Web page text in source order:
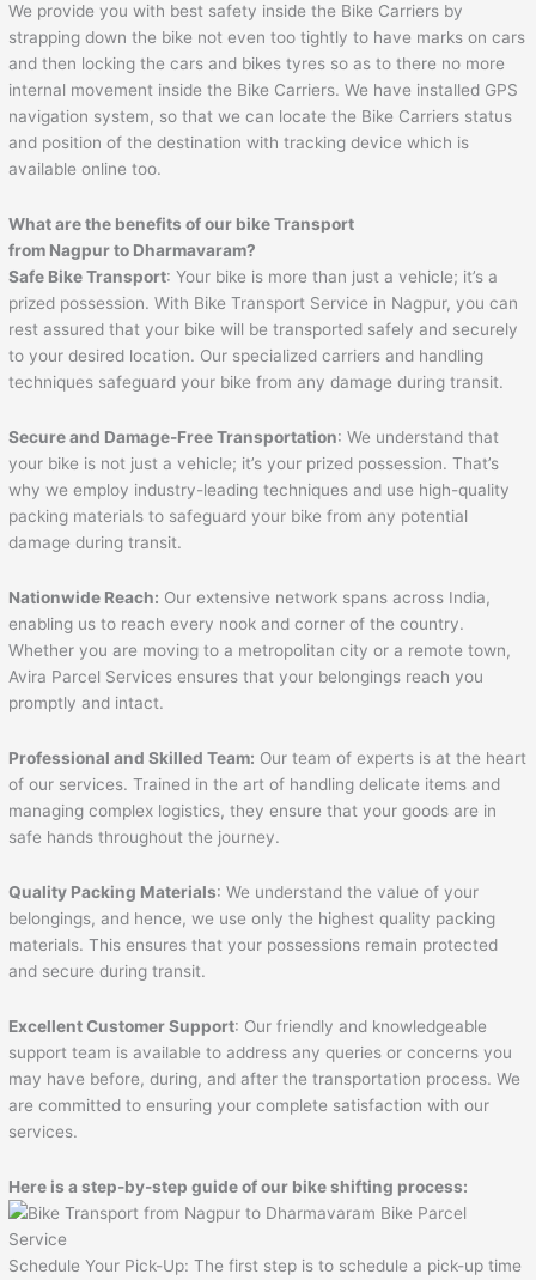
We provide you with best safety inside the Bike Carriers by
strapping down the bike not even too tightly to have marks on cars
and then locking the cars and bikes tyres so as to there no more
internal movement inside the Bike Carriers. We have installed GPS
navigation system, so that we can locate the Bike Carriers status
and position of the destination with tracking device which is
available online too.
What are the benefits of our bike Transport
from Nagpurto Dharmavaram?
Safe Bike Transport: Your bike is more than just a vehicle; it’s a
prized possession. With Bike Transport Service in Nagpur, you can
rest assured that your bike will be transported safely and securely
to your desired location. Our specialized carriers and handling
techniques safeguard your bike from any damage during transit.
Secure and Damage-Free Transportation: We understand that
your bike is not just a vehicle; it’s your prized possession. That’s
why we employ industry-leading techniques and use high-quality
packing materials to safeguard your bike from any potential
damage during transit.
Nationwide Reach: Our extensive network spans across India,
enabling us to reach every nook and corner of the country.
Whether you are moving to a metropolitan city or a remote town,
Avira Parcel Services ensures that your belongings reach you
promptly and intact.
Professional and Skilled Team: Our team of experts is at the heart
of our services. Trained in the art of handling delicate items and
managing complex logistics, they ensure that your goods are in
safe hands throughout the journey.
Quality Packing Materials: We understand the value of your
belongings, and hence, we use only the highest quality packing
materials. This ensures that your possessions remain protected
and secure during transit.
Excellent Customer Support: Our friendly and knowledgeable
support team is available to address any queries or concerns you
may have before, during, and after the transportation process. We
are committed to ensuring your complete satisfaction with our
services.
Here is a step-by-step guide of our bike shifting process:
Schedule Your Pick-Up: The first step is to schedule a pick-up time